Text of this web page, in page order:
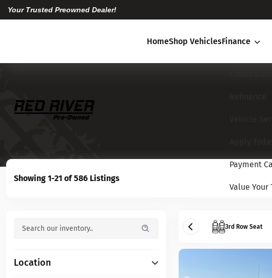
Your Trusted Preowned Dealer!
HomeShop VehiclesFinance
Payment
Value Your
Showing 1-21 of 586 Listings
Location
3rd Row Seat